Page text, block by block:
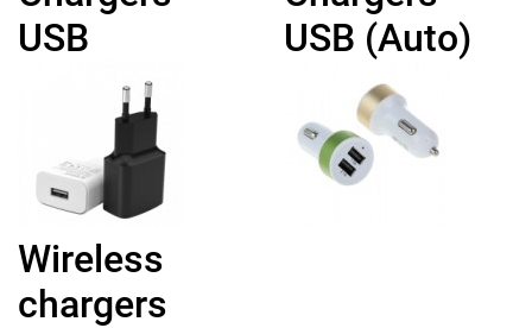
USB
USB (Auto)
Wireless
chargers